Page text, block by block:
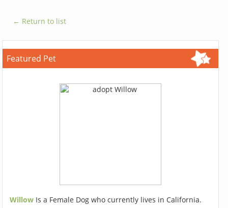
← Return to list
Featured Pet
Willow Is a Female Dog who currently lives in California.